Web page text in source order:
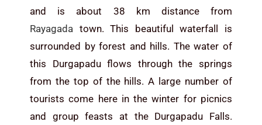
and is about 38 km distance from
Rayagada town. This beautiful waterfall is
surrounded by forest and hills. The water of
this Durgapadu flows through the springs
from the top of the hills. A large number of
tourists come here in the winter for picnics
and group feasts at the Durgapadu Falls.